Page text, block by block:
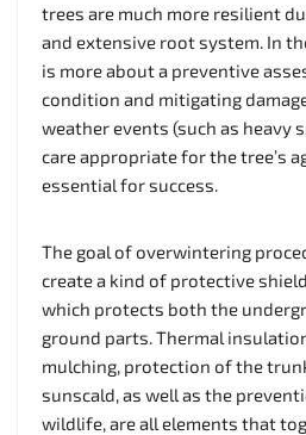
trees are much more resilient
and extensive root system. In
is more about a preventive
condition and mitigating
weather events (such as heavy
care appropriate for the tree’s
essential for success.
The goal of overwintering
create a kind of protective
which protects both the
ground parts. Thermal
mulching, protection of the
sunscald, as well as the
wildlife, are all elements that